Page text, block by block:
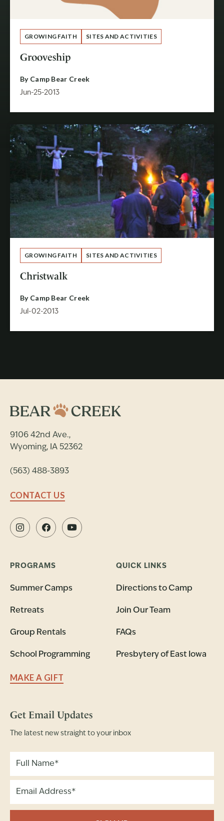
GROWING FAITH SITES AND ACTIVITIES
Grooveship
By Camp Bear Creek
Jun-25-2013
GROWING FAITH SITES AND ACTIVITIES
Christwalk
By Camp Bear Creek
Jul-02-2013
9106 42nd Ave.,
Wyoming, IA 52362
(563) 488-3893
CONTACT US
PROGRAMS
Summer Camps
Retreats
Group Rentals
School Programming
MAKE A GIFT
QUICK LINKS
Directions to Camp
Join Our Team
FAQs
Presbytery of East Iowa
Get Email Updates
The latest new straight to your inbox